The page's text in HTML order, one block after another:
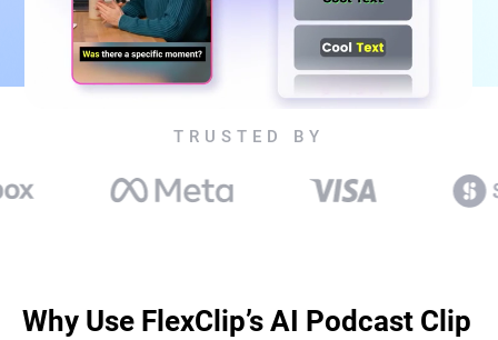
TRUSTED BY
Why Use FlexClip’s AI Podcast Clip